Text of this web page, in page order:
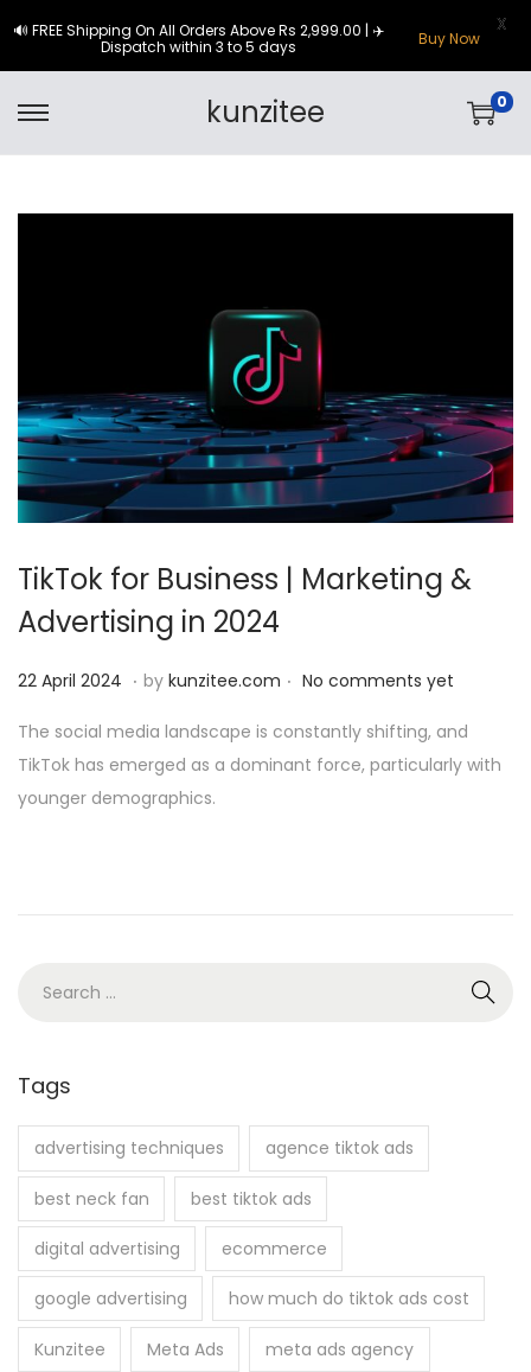
S
k
n
a
v
i
g
t
o
n
S
k
c
o
n
t
e
t
kunzitee 0
TikTok for Business | Marketing &
Advertising in 2024
P
s
t
e
22 April 2024 2
A
p
r
. by kunzitee.com . No comments yet
The social media landscape is constantly shifting, and
TikTok has emerged as a dominant force, particularly with
younger demographics.
r
f
:
Tags
advertising techniques agence tiktok ads
best neck fan best tiktok ads
digital advertising ecommerce
google advertising how much do tiktok ads cost
Kunzitee Meta Ads meta ads agency
🔊 FREE Shipping On All Orders Above Rs 2,999.00 | ✈️
Dispatch within 3 to 5 days
Buy Now
X